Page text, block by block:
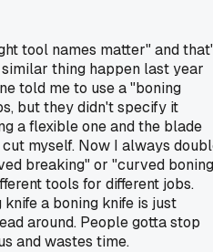
tool names matter" and
thing happen last year
told me to use a "boning
but they didn't specify it
a flexible one and the blade
myself. Now I always
breaking" or "curved
tools for different jobs.
a boning knife is just
around. People gotta stop
and wastes time.